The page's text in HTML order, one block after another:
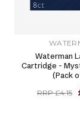
Waterman
Cartridge -
(Pack
RRP £4.15